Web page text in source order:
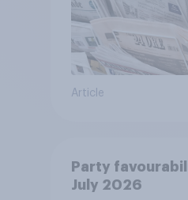
Article
Party
July 2026